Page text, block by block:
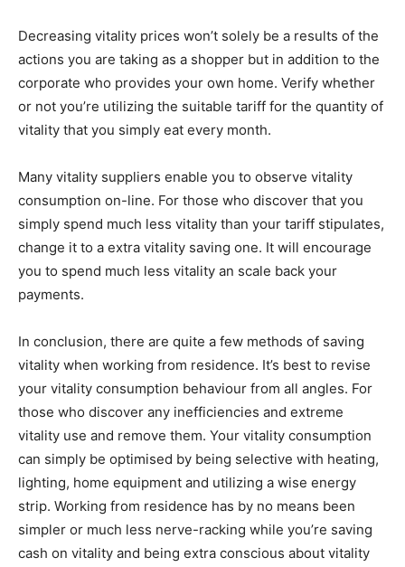
Decreasing vitality prices won’t solely be a results of the
actions you are taking as a shopper but in addition to the
corporate who provides your own home. Verify whether
or not you’re utilizing the suitable tariff for the quantity of
vitality that you simply eat every month.
Many vitality suppliers enable you to observe vitality
consumption on-line. For those who discover that you
simply spend much less vitality than your tariff stipulates,
change it to a extra vitality saving one. It will encourage
you to spend much less vitality an scale back your
payments.
In conclusion, there are quite a few methods of saving
vitality when working from residence. It’s best to revise
your vitality consumption behaviour from all angles. For
those who discover any inefficiencies and extreme
vitality use and remove them. Your vitality consumption
can simply be optimised by being selective with heating,
lighting, home equipment and utilizing a wise energy
strip. Working from residence has by no means been
simpler or much less nerve-racking while you’re saving
cash on vitality and being extra conscious about vitality